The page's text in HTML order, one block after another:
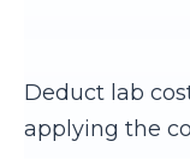
Deduct lab
applying the